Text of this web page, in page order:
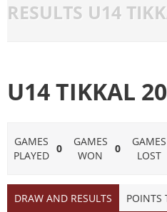
RESULTS U14
U14 TIKKAL
GAMES
PLAYED
0
GAMES
WON
0
GAMES
LOST
DRAW AND RESULTS POINTS